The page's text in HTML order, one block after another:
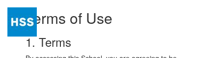
Terms of Use
1. Terms